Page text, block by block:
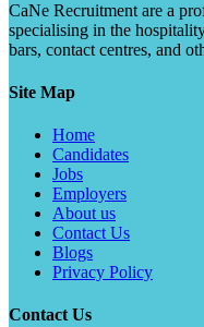
CaNe Recruitment are a
specialising in the
bars, contact centres, and
Site Map
Home
Candidates
Jobs
Employers
About us
Contact Us
Blogs
Privacy Policy
Contact Us